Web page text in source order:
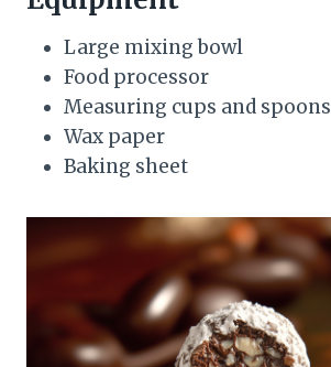
Large mixing bowl
Food processor
Measuring cups and spoons
Wax paper
Baking sheet